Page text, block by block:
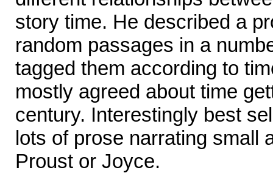
story time. He described a
random passages in a
tagged them according to
mostly agreed about time
century. Interestingly best
lots of prose narrating small
Proust or Joyce.